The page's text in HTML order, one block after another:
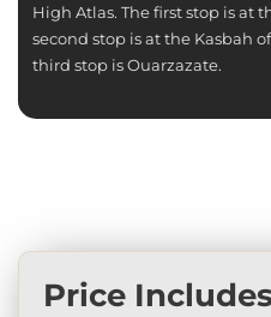
High Atlas. The first stop is at
second stop is at the Kasbah
third stop is Ouarzazate.
Price